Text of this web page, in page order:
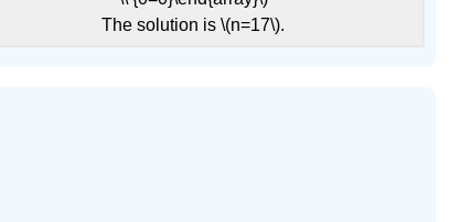
The solution is \(n=17\).